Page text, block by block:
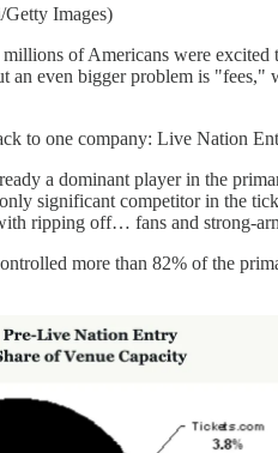
Images)
of Americans were
an even bigger problem is "fees,"
to one company: Live Nation
a dominant player in the
significant competitor in the
ripping off… fans and strong-
more than 82% of the